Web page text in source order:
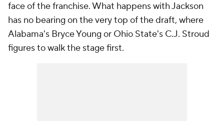
face of the franchise. What happens with Jackson
has no bearing on the very top of the draft, where
Alabama's Bryce Young or Ohio State's C.J. Stroud
figures to walk the stage first.